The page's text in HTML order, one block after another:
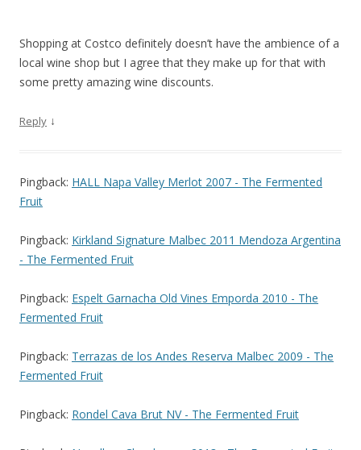
Shopping at Costco definitely doesn’t have the ambience of a
local wine shop but I agree that they make up for that with
some pretty amazing wine discounts.
Reply ↓
Pingback: HALL Napa Valley Merlot 2007 - The Fermented
Fruit
Pingback: Kirkland Signature Malbec 2011 Mendoza Argentina
- The Fermented Fruit
Pingback: Espelt Garnacha Old Vines Emporda 2010 - The
Fermented Fruit
Pingback: Terrazas de los Andes Reserva Malbec 2009 - The
Fermented Fruit
Pingback: Rondel Cava Brut NV - The Fermented Fruit